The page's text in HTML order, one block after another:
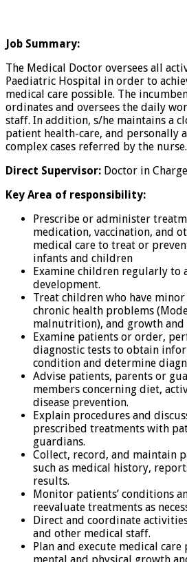
Job Summary:
The Medical Doctor oversees all
Paediatric Hospital in order to
medical care possible. The
ordinates and oversees the daily
staff. In addition, s/he maintains a
patient health-care, and personally
complex cases referred by the nurse.
Direct Supervisor: Doctor in
Key Area of responsibility:
Prescribe or administer
medication, vaccination, and
medical care to treat or
infants and children
Examine children regularly to
development.
Treat children who have minor
chronic health problems
malnutrition), and growth and
Examine patients or order,
diagnostic tests to obtain
condition and determine
Advise patients, parents or
members concerning diet,
disease prevention.
Explain procedures and
prescribed treatments with
guardians.
Collect, record, and maintain
such as medical history,
results.
Monitor patients’ conditions
reevaluate treatments as
Direct and coordinate
and other medical staff.
Plan and execute medical